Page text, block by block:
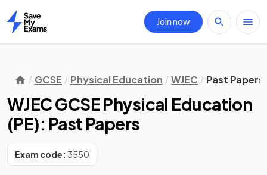
Home
Join now
GCSE Physical Education WJEC Past Papers
WJEC GCSE Physical Education
(PE): Past Papers
Exam code: 3550